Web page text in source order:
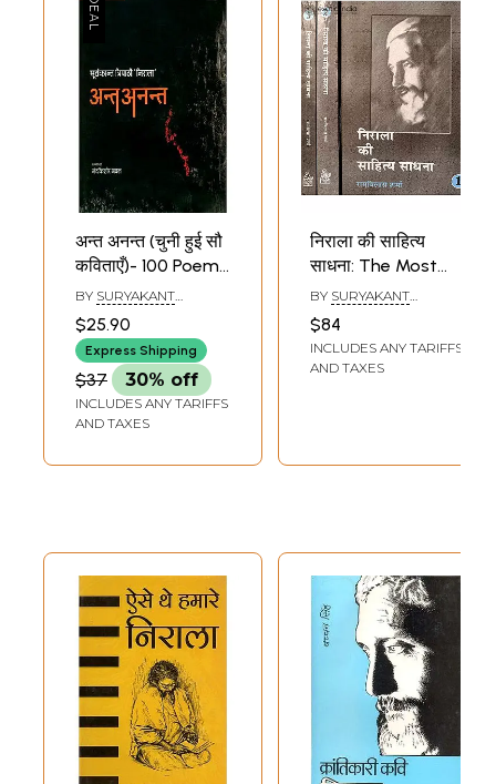
अन्त अनन्त (चुनी हुई सौ
कविताएँ)- 100 Poems
of Nirala
BY SURYAKANT
$25.90
Express Shipping
$37 30% off
INCLUDES ANY TARIFFS
AND TAXES
निराला की साहित्य
साधना: The Most
Comprehensive
Biography of
Suryakant Tripathi
Nirala(Set of 3
BY SURYAKANT
$84
INCLUDES ANY TARIFFS
AND TAXES